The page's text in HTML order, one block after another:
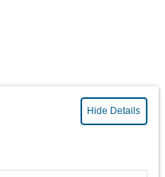
Hide Details